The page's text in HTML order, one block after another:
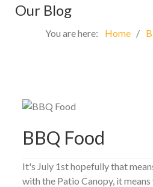
Our Blog
You are here: Home
BBQ Food
It's July 1st hopefully that
with the Patio Canopy, it